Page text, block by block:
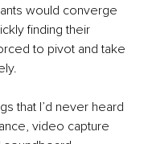
would converge
finding their
to pivot and take
that I’d never heard
video capture